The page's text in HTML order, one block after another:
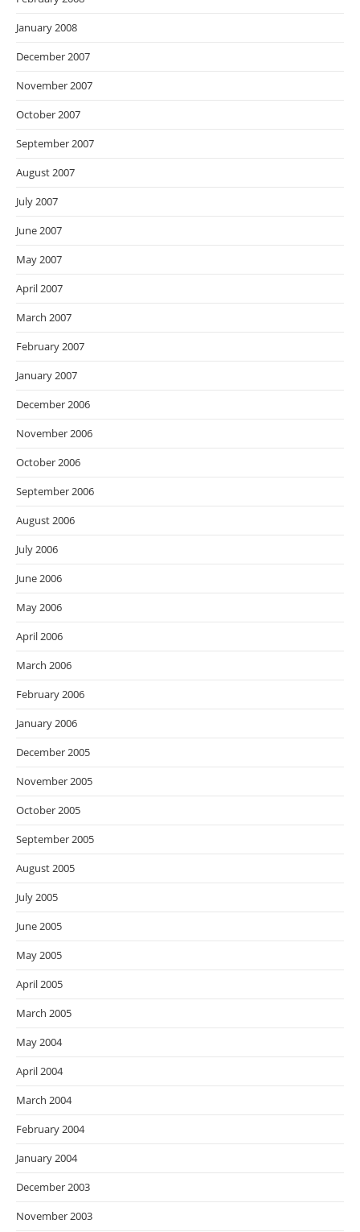
January 2008
December 2007
November 2007
October 2007
September 2007
August 2007
July 2007
June 2007
May 2007
April 2007
March 2007
February 2007
January 2007
December 2006
November 2006
October 2006
September 2006
August 2006
July 2006
June 2006
May 2006
April 2006
March 2006
February 2006
January 2006
December 2005
November 2005
October 2005
September 2005
August 2005
July 2005
June 2005
May 2005
April 2005
March 2005
May 2004
April 2004
March 2004
February 2004
January 2004
December 2003
November 2003